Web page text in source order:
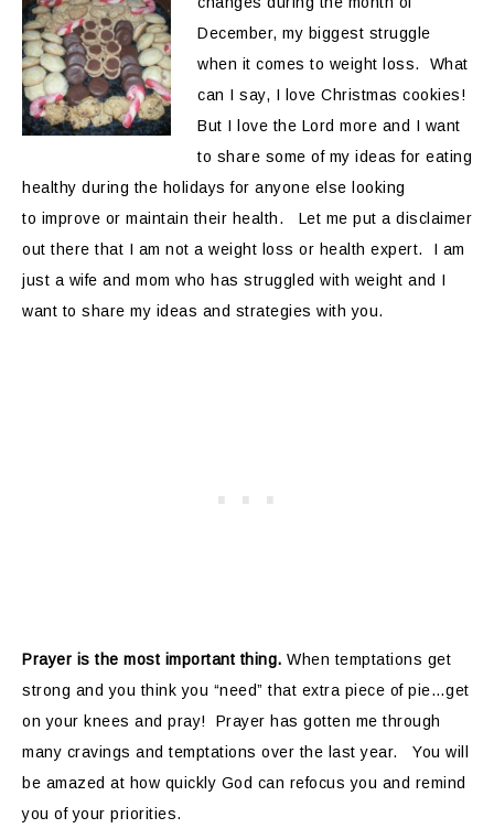
December, my biggest struggle
when it comes to weight loss. What
can I say, I love Christmas cookies!
But I love the Lord more and I want
to share some of my ideas for eating
healthy during the holidays for anyone else looking
to improve or maintain their health. Let me put a disclaimer
out there that I am not a weight loss or health expert. I am
just a wife and mom who has struggled with weight and I
want to share my ideas and strategies with you.
Prayer is the most important thing. When temptations get
strong and you think you “need” that extra piece of pie…get
on your knees and pray! Prayer has gotten me through
many cravings and temptations over the last year. You will
be amazed at how quickly God can refocus you and remind
you of your priorities.